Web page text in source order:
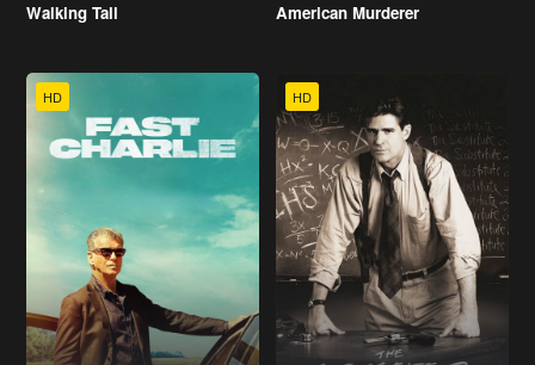
Walking Tall American Murderer
HD HD